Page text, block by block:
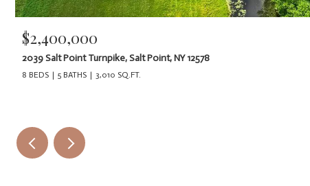
$2,400,000
2039 Salt Point Turnpike, Salt Point, NY 12578
8 BEDS 5 BATHS 3,010 SQ.FT.